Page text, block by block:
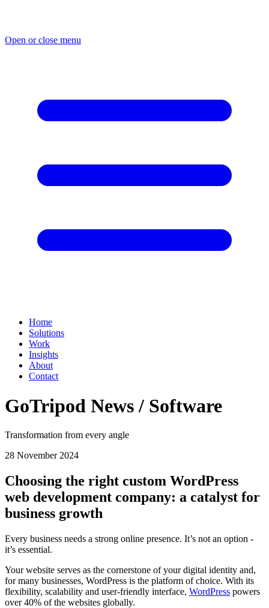
Open or close menu
Home
Solutions
Work
Insights
About
Contact
GoTripod News / Software
Transformation from every angle
28 November 2024
Choosing the right custom WordPress
web development company: a catalyst for
business growth
Every business needs a strong online presence. It’s not an option -
it’s essential.
Your website serves as the cornerstone of your digital identity and,
for many businesses, WordPress is the platform of choice. With its
flexibility, scalability and user-friendly interface, WordPress powers
over 40% of the websites globally.